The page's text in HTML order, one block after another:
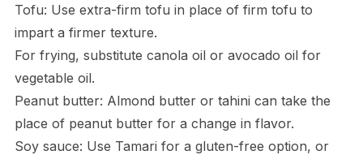
Tofu: Use extra-firm tofu in place of firm tofu to
impart a firmer texture.
For frying, substitute canola oil or avocado oil for
vegetable oil.
Peanut butter: Almond butter or tahini can take the
place of peanut butter for a change in flavor.
Soy sauce: Use Tamari for a gluten-free option, or